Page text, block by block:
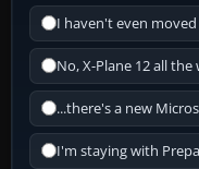
I haven't even moved
No, X-Plane 12 all the
...there's a new
I'm staying with